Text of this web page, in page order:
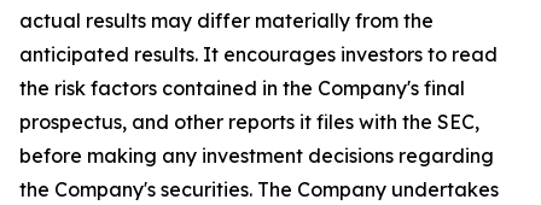
actual results may differ materially from the
anticipated results. It encourages investors to read
the risk factors contained in the Company's final
prospectus, and other reports it files with the SEC,
before making any investment decisions regarding
the Company's securities. The Company undertakes